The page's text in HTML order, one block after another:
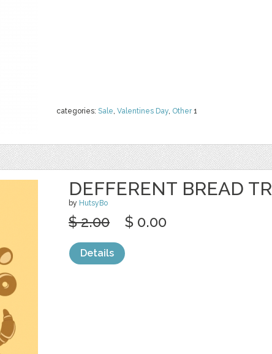
categories: Sale, Valentines Day, Other1
DEFFERENT BREAD
by HutsyBo
$ 2.00 $ 0.00
Details